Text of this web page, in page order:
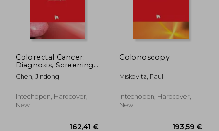
188,22 €
Colorectal Cancer:
Diagnosis, Screening
and Management
Chen, Jindong
Intechopen, Hardcover,
New
Colonoscopy
Miskovitz, Paul
Intechopen, Hardcover,
New